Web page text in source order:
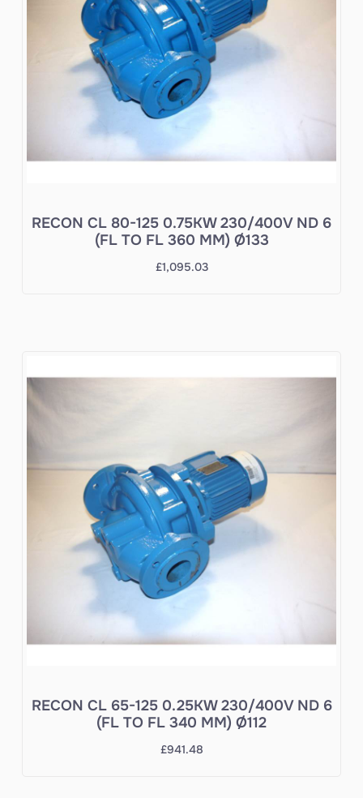
RECON CL 80-125 0.75KW 230/400V ND 6
(FL TO FL 360 MM) Ø133
£1,095.03
RECON CL 65-125 0.25KW 230/400V ND 6
(FL TO FL 340 MM) Ø112
£941.48